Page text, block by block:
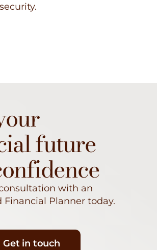
future
with an
Financial Planner today.
Get in touch